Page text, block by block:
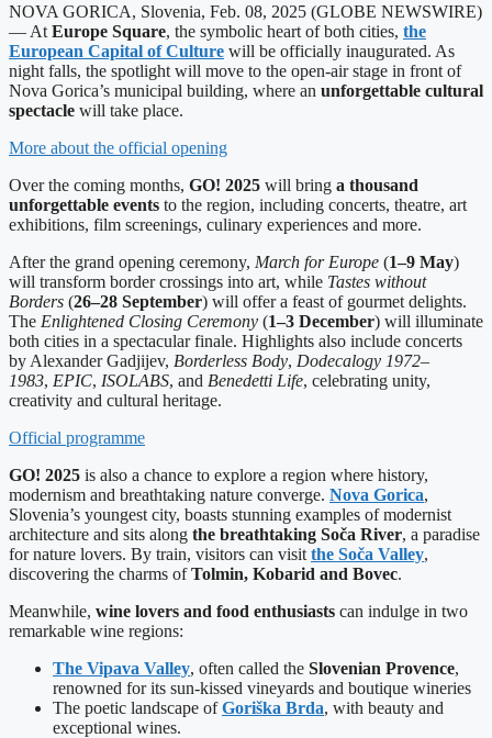
NOVA GORICA, Slovenia, Feb. 08, 2025 (GLOBE NEWSWIRE)
— At Europe Square, the symbolic heart of both cities, the
European Capital of Culture will be officially inaugurated. As
night falls, the spotlight will move to the open-air stage in front of
Nova Gorica’s municipal building, where an unforgettable cultural
spectacle will take place.
More about the official opening
Over the coming months, GO! 2025 will bring a thousand
unforgettable events to the region, including concerts, theatre, art
exhibitions, film screenings, culinary experiences and more.
After the grand opening ceremony, March for Europe (1–9 May)
will transform border crossings into art, while Tastes without
Borders (26–28 September) will offer a feast of gourmet delights.
The Enlightened Closing Ceremony (1–3 December) will illuminate
both cities in a spectacular finale. Highlights also include concerts
by Alexander Gadjijev, Borderless Body, Dodecalogy 1972–
1983, EPIC, ISOLABS, and Benedetti Life, celebrating unity,
creativity and cultural heritage.
Official programme
GO! 2025 is also a chance to explore a region where history,
modernism and breathtaking nature converge. Nova Gorica,
Slovenia’s youngest city, boasts stunning examples of modernist
architecture and sits along the breathtaking Soča River, a paradise
for nature lovers. By train, visitors can visit the Soča Valley,
discovering the charms ofTolmin, Kobarid and Bovec.
Meanwhile, wine lovers and food enthusiasts can indulge in two
remarkable wine regions:
The Vipava Valley, often called the Slovenian Provence,
renowned for its sun-kissed vineyards and boutique wineries
The poetic landscape ofGoriška Brda, with beauty and
exceptional wines.